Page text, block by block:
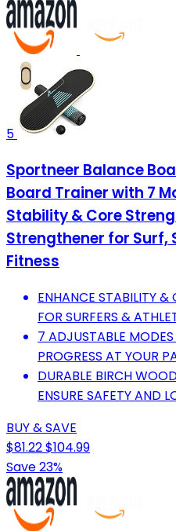
5
Sportneer Balance
Board Trainer with 7
Stability & Core
Strengthener for Surf,
Fitness
ENHANCE STABILITY &
FOR SURFERS &
7 ADJUSTABLE MODES
PROGRESS AT YOUR
DURABLE BIRCH
ENSURE SAFETY AND
BUY & SAVE
$81.22$104.99
Save 23%